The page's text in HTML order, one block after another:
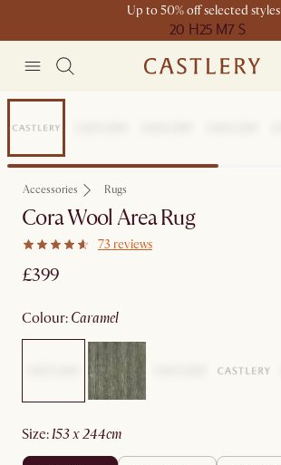
Up to 50% off selected styles
20 H25 M7 S
Earth Day
Accessories Rugs
Cora Wool Area Rug
73 reviews
£399
colour: caramel
size: 153 x 244cm